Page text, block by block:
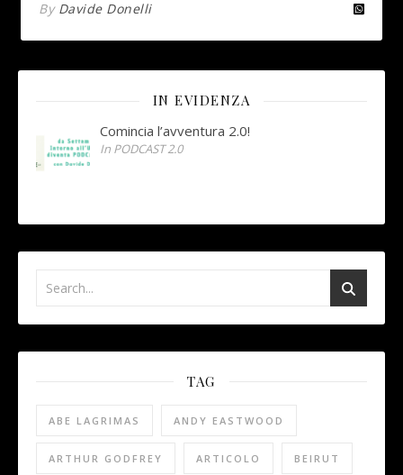
By Davide Donelli
IN EVIDENZA
Comincia l’avventura 2.0!
In PODCAST 2.0
TAG
ABE LAGRIMAS ANDY EASTWOOD
ARTHUR GODFREY ARTICOLO BEIRUT